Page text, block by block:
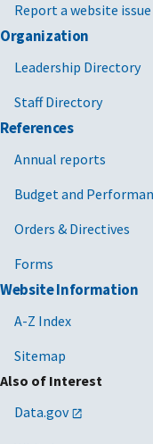
Report a website issue
Organization
Leadership Directory
Staff Directory
References
Annual reports
Budget and
Orders & Directives
Forms
Website Information
A-Z Index
Sitemap
Also of Interest
Data.gov